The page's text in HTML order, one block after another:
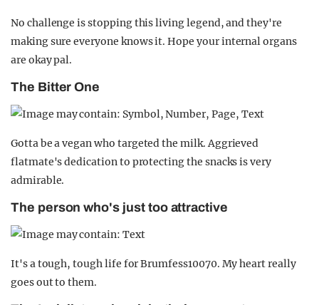
No challenge is stopping this living legend, and they're
making sure everyone knows it. Hope your internal organs
are okay pal.
The Bitter One
Gotta be a vegan who targeted the milk. Aggrieved
flatmate's dedication to protecting the snacks is very
admirable.
The person who's just too attractive
It's a tough, tough life for Brumfess10070. My heart really
goes out to them.